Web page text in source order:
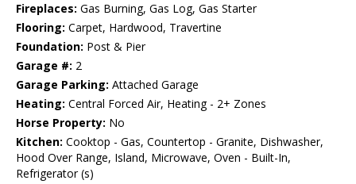
Fireplaces: Gas Burning, Gas Log, Gas Starter
Flooring: Carpet, Hardwood, Travertine
Foundation: Post & Pier
Garage #: 2
Garage Parking: Attached Garage
Heating: Central Forced Air, Heating - 2+ Zones
Horse Property: No
Kitchen: Cooktop - Gas, Countertop - Granite, Dishwasher,
Hood Over Range, Island, Microwave, Oven - Built-In,
Refrigerator (s)